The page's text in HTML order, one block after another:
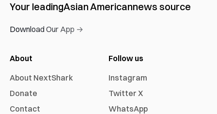
Your leadingAsian Americannews source
Download Our App →
About
About NextShark
Donate
Contact
Follow us
Instagram
Twitter X
WhatsApp